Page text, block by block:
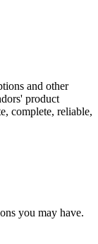
and other
product
complete, reliable,
you may have.